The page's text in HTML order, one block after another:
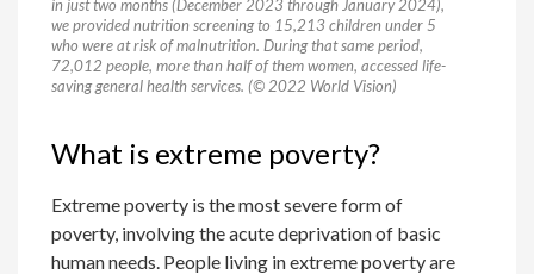
in just two months (December 2023 through January 2024),
we provided nutrition screening to 15,213 children under 5
who were at risk of malnutrition. During that same period,
72,012 people, more than half of them women, accessed life-
saving general health services. (© 2022 World Vision)
What is extreme poverty?
Extreme poverty is the most severe form of
poverty, involving the acute deprivation of basic
human needs. People living in extreme poverty are